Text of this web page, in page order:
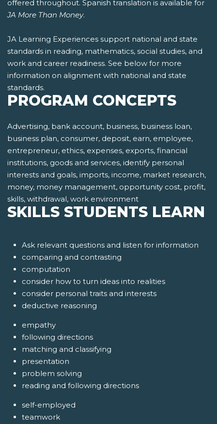
offered throughout. Spanish translation is available for
JA More Than Money.
JA Learning Experiences support national and state
standards in reading, mathematics, social studies, and
work and career readiness. See below for more
information on alignment with national and state
standards.
PROGRAM CONCEPTS
Advertising, bank account, business, business loan,
business plan, consumer, deposit, earn, employee,
entrepreneur, ethics, expenses, exports, financial
institutions, goods and services, identify personal
interests and goals, imports, income, market research,
money, money management, opportunity cost, profit,
skills, withdrawal, work environment
SKILLS STUDENTS LEARN
Ask relevant questions and listen for information
comparing and contrasting
computation
consider how to turn ideas into realities
consider personal traits and interests
deductive reasoning
empathy
following directions
matching and classifying
presentation
problem solving
reading and following directions
self-employed
teamwork